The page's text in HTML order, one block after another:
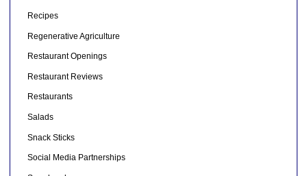
Recipes
Regenerative Agriculture
Restaurant Openings
Restaurant Reviews
Restaurants
Salads
Snack Sticks
Social Media Partnerships